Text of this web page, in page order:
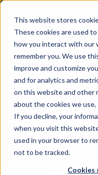
This website stores
These cookies are used
how you interact with our
remember you. We use
improve and customize
and for analytics and
on this website and other
about the cookies we use,
If you decline, your
when you visit this
used in your browser to
not to be tracked.
Cookies
Tampa
Where enterprise
and explore